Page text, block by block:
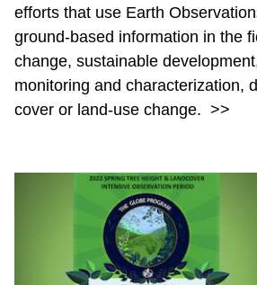
efforts that use Earth
ground-based information in the
change, sustainable
monitoring and characterization,
cover or land-use change. >>